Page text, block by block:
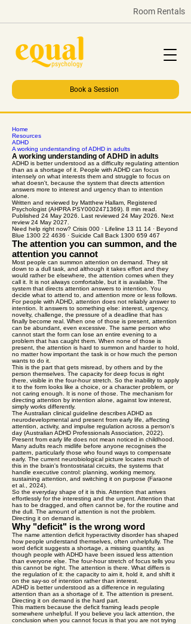
Book a Session
Room Rentals
Home
Resources
ADHD
A working understanding of ADHD in adults
A working understanding of ADHD in adults
ADHD is better understood as a difficulty regulating attention
than as a shortage of it. People with ADHD can focus
intensely on what interests them and struggle to focus on
what doesn't, because the system that directs attention
answers more to interest and urgency than to intention
alone.
Written and reviewed by Matthew Hallam, Registered
Psychologist (AHPRA PSY0002471369). 8 min read.
Published 24 May 2026. Last reviewed 24 May 2026. Next
review 24 May 2027.
Need help right now? Crisis 000 · Lifeline 13 11 14 · Beyond
Blue 1300 22 4636 · Suicide Call Back 1300 659 467
The attention you can summon, and the
attention you cannot
Most people can summon attention on demand. They sit
down to a dull task, and although it takes effort and they
would rather be elsewhere, the attention comes when they
call it. It is not always comfortable, but it is available. The
system that directs attention answers to intention. You
decide what to attend to, and attention more or less follows.
For people with ADHD, attention does not reliably answer to
intention. It answers to something else: interest, urgency,
novelty, challenge, the pressure of a deadline that has
finally become real. When one of those is present, attention
can be abundant, even excessive. The same person who
cannot start the form can lose an entire evening to a
problem that has caught them. When none of those is
present, the attention is hard to summon and harder to hold,
no matter how important the task is or how much the person
wants to do it.
This is the part that gets misread, by others and by the
person themselves. The capacity for deep focus is right
there, visible in the four-hour stretch. So the inability to apply
it to the form looks like a choice, or a character problem, or
not caring enough. It is none of those. The mechanism for
directing attention by intention alone, against low interest,
simply works differently.
The Australian clinical guideline describes ADHD as
neurodevelopmental and present from early life, affecting
attention, activity, and impulse regulation across a person's
day (Australian ADHD Professionals Association, 2022).
Present from early life does not mean noticed in childhood.
Many adults reach midlife before anyone recognises the
pattern, particularly those who found ways to compensate
early. The current neurobiological picture locates much of
this in the brain's frontostriatal circuits, the systems that
handle executive control: planning, working memory,
sustaining attention, and switching it on purpose (Faraone
et al., 2024).
So the everyday shape of it is this. Attention that arrives
effortlessly for the interesting and the urgent. Attention that
has to be dragged, and often cannot be, for the routine and
the dull. The amount of attention is not the problem.
Directing it on demand is.
Why "deficit" is the wrong word
The name attention deficit hyperactivity disorder has shaped
how people understand themselves, often unhelpfully. The
word deficit suggests a shortage, a missing quantity, as
though people with ADHD have been issued less attention
than everyone else. The four-hour stretch of focus tells you
this cannot be right. The attention is there. What differs is
the regulation of it: the capacity to aim it, hold it, and shift it
on the say-so of intention rather than interest.
ADHD is better understood as a difference in regulating
attention than as a shortage of it. The attention is present.
Directing it on demand is the hard part.
This matters because the deficit framing leads people
somewhere unhelpful. If you believe you lack attention, the
conclusion when you cannot focus is that you are not trying